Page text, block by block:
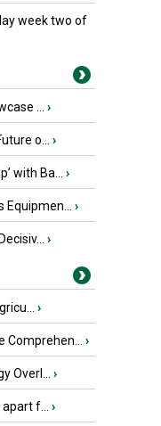
week two of
... ›
o... ›
with Ba... ›
›
›
›
›
Overl... ›
f... ›